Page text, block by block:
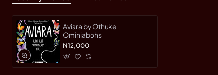
Aviara by Othuke
Ominiabohs
N12,000